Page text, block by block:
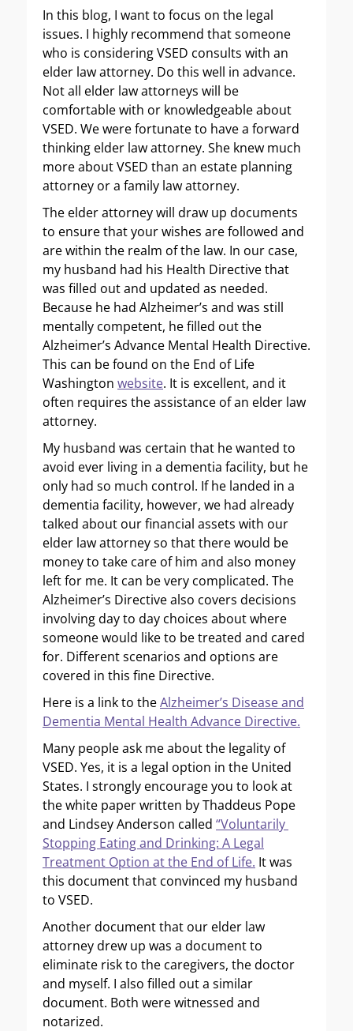
In this blog, I want to focus on the legal
issues. I highly recommend that someone
who is considering VSED consults with an
elder law attorney. Do this well in advance.
Not all elder law attorneys will be
comfortable with or knowledgeable about
VSED. We were fortunate to have a forward
thinking elder law attorney. She knew much
more about VSED than an estate planning
attorney or a family law attorney.
The elder attorney will draw up documents
to ensure that your wishes are followed and
are within the realm of the law. In our case,
my husband had his Health Directive that
was filled out and updated as needed.
Because he had Alzheimer’s and was still
mentally competent, he filled out the
Alzheimer’s Advance Mental Health Directive.
This can be found on the End of Life
Washington website. It is excellent, and it
often requires the assistance of an elder law
attorney.
My husband was certain that he wanted to
avoid ever living in a dementia facility, but he
only had so much control. If he landed in a
dementia facility, however, we had already
talked about our financial assets with our
elder law attorney so that there would be
money to take care of him and also money
left for me. It can be very complicated. The
Alzheimer’s Directive also covers decisions
involving day to day choices about where
someone would like to be treated and cared
for. Different scenarios and options are
covered in this fine Directive.
Here is a link to theAlzheimer’s Disease and
Dementia Mental Health Advance Directive.
Many people ask me about the legality of
VSED. Yes, it is a legal option in the United
States. I strongly encourage you to look at
the white paper written by Thaddeus Pope
and Lindsey Anderson called “Voluntarily
Stopping Eating and Drinking: A Legal
Treatment Option at the End of Life. It was
this document that convinced my husband
to VSED.
Another document that our elder law
attorney drew up was a document to
eliminate risk to the caregivers, the doctor
and myself. I also filled out a similar
document. Both were witnessed and
notarized.